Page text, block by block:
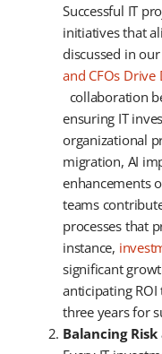
Successful IT
initiatives that
discussed in
and CFOs
collaboration
ensuring IT
organizational
migration, AI
enhancements
teams
processes that
instance,
significant
anticipating
three years for
Balancing